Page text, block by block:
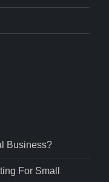
Business?
For Small